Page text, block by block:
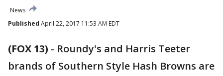
News
Published April 22, 2017 11:53 AM EDT
(FOX 13) - Roundy's and Harris Teeter
brands of Southern Style Hash Browns are